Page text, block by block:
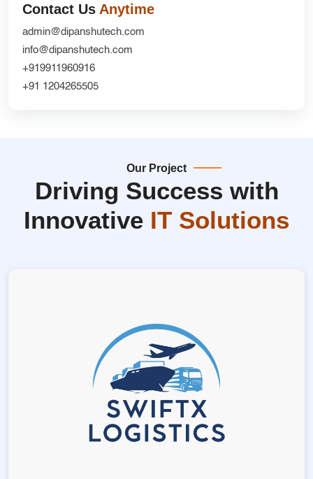
Contact Us Anytime
admin@dipanshutech.com
info@dipanshutech.com
+919911960916
+91 1204265505
Our Project
Driving Success with
Innovative IT Solutions